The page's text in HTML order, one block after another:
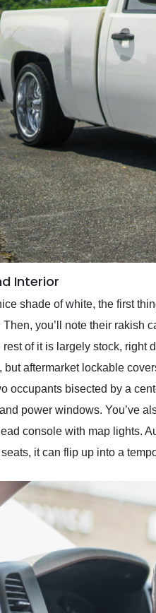
Interior
shade of white, the first
you’ll note their rakish
rest of it is largely stock,
but aftermarket lockable
occupants bisected by a
power windows. You’ve
console with map lights.
it can flip up into a